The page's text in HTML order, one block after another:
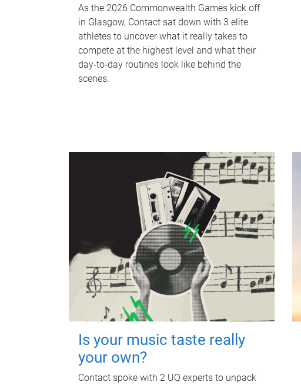
As the 2026 Commonwealth Games kick off
in Glasgow, Contact sat down with 3 elite
athletes to uncover what it really takes to
compete at the highest level and what their
day‑to‑day routines look like behind the
scenes.
Is your music taste really
your own?
Contact spoke with 2 UQ experts to unpack